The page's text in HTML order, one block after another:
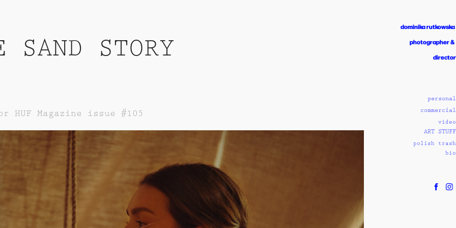
dominika rutkowska
photographer &
director
personal
commercial
video
ART STUFF
polish trash
bio
SAND STORY
HUF Magazine issue #105